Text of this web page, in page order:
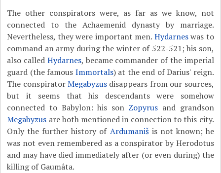
The other conspirators were, as far as we know, not
connected to the Achaemenid dynasty by marriage.
Nevertheless, they were important men. Hydarneswas to
command an army during the winter of 522-521; his son,
also called Hydarnes, became commander of the imperial
guard (the famous Immortals) at the end of Darius' reign.
The conspiratorMegabyzus disappears from our sources,
but it seems that his descendants were somehow
connected to Babylon: his son Zopyrus and grandson
Megabyzus are both mentioned in connection to this city.
Only the further history of Ardumanišis not known; he
was not even remembered as a conspirator by Herodotus
and may have died immediately after (or even during) the
killing of Gaumâta.